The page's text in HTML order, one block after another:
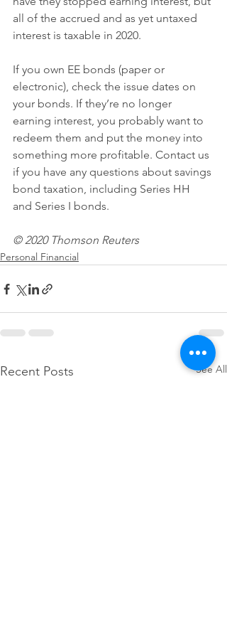
all of the accrued and as yet untaxed
interest is taxable in 2020.
If you own EE bonds (paper or
electronic), check the issue dates on
your bonds. If they’re no longer
earning interest, you probably want to
redeem them and put the money into
something more profitable. Contact us
if you have any questions about savings
bond taxation, including Series HH
and Series I bonds.
© 2020 Thomson Reuters
Personal Financial
Recent Posts See All